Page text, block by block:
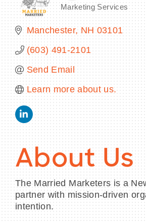
Marketing Services
Manchester NH 03101
(603) 491-2101
Send Email
Learn more about us.
About Us
The Married Marketers is a
partner with mission-driven
intention.